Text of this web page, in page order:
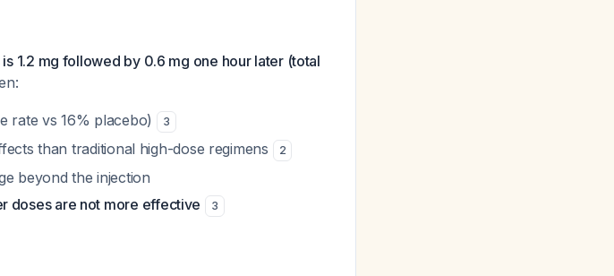
1.2 mg followed by 0.6 mg one hour later (total
rate vs 16% placebo) 3
than traditional high-dose regimens 2
beyond the injection
doses are not more effective
3